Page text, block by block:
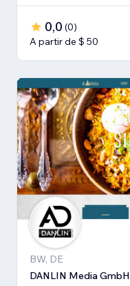
0,0 (0)
A partir de $ 50
BW, DE
DANLIN Media GmbH